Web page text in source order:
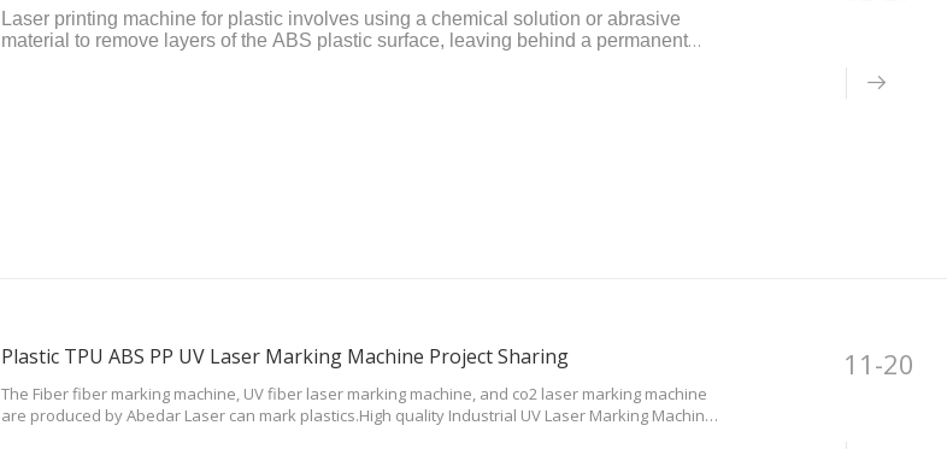
Laser printing machine for plastic involves using a chemical solution or abrasive
material to remove layers of the ABS plastic surface, leaving behind a permanent
Plastic TPU ABS PP UV Laser Marking Machine Project Sharing
The Fiber fiber marking machine, UV fiber laser marking machine, and co2 laser marking machine
are produced by Abedar Laser can mark plastics.High quality Industrial UV Laser Marking Machine
11-20